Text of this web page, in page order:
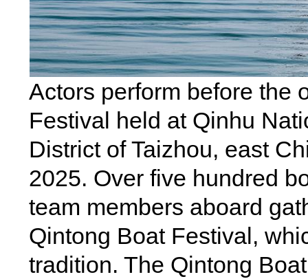
Actors perform before the
Festival held at Qinhu
District of Taizhou, east
2025. Over five hundred
team members aboard
Qintong Boat Festival,
tradition. The Qintong